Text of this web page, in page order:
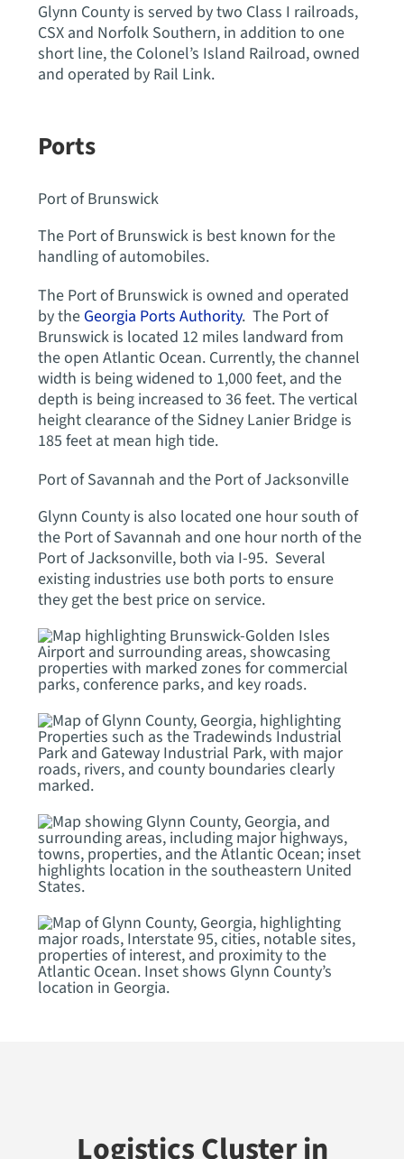
Glynn County is served by two Class I railroads,
CSX and Norfolk Southern, in addition to one
short line, the Colonel’s Island Railroad, owned
and operated by Rail Link.
Ports
Port of Brunswick
The Port of Brunswick is best known for the
handling of automobiles.
The Port of Brunswick is owned and operated
by the Georgia Ports Authority. The Port of
Brunswick is located 12 miles landward from
the open Atlantic Ocean. Currently, the channel
width is being widened to 1,000 feet, and the
depth is being increased to 36 feet. The vertical
height clearance of the Sidney Lanier Bridge is
185 feet at mean high tide.
Port of Savannah and the Port of Jacksonville
Glynn County is also located one hour south of
the Port of Savannah and one hour north of the
Port of Jacksonville, both via I-95. Several
existing industries use both ports to ensure
they get the best price on service.
Logistics Cluster in